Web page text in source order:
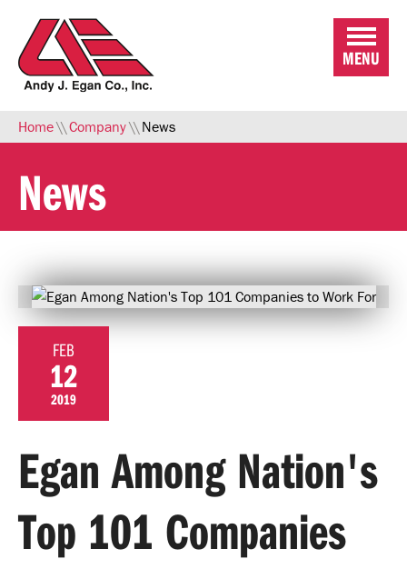
MENU
Home\\ Company\\ News
News
FEB
12
2019
Egan Among Nation's
Top 101 Companies